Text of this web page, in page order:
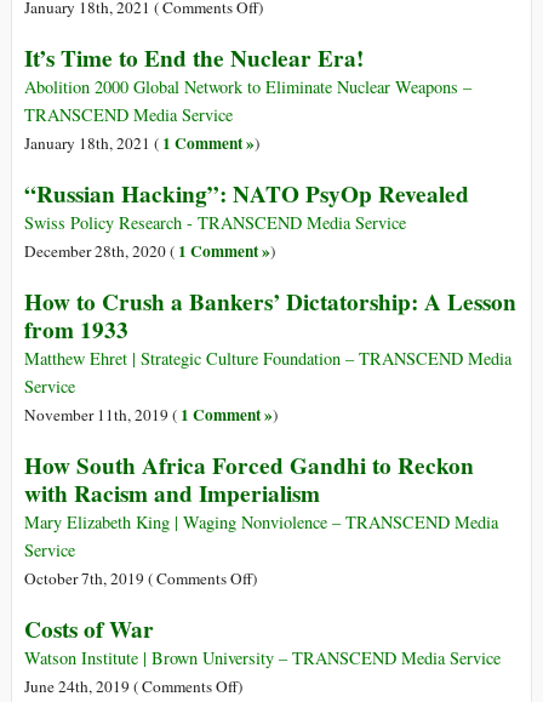
Least
during
the
January 18th, 2021 (Comments Offon
Years
Later:
Significance
the
Nuremberg
Code
)
It’s Time to End the Nuclear Era!
Abolition 2000 Global Network to Eliminate Nuclear Weapons –
TRANSCEND Media Service
January 18th, 2021 ( 1 Comment »)
“Russian Hacking”: NATO PsyOp Revealed
Swiss Policy Research - TRANSCEND Media Service
December 28th, 2020 ( 1 Comment »)
How to Crush a Bankers’ Dictatorship: A Lesson
from 1933
Matthew Ehret | Strategic Culture Foundation – TRANSCEND Media
Service
November 11th, 2019 ( 1 Comment »)
How South Africa Forced Gandhi to Reckon
with Racism and Imperialism
Mary Elizabeth King | Waging Nonviolence – TRANSCEND Media
Service
October 7th, 2019 (Comments Offon
Africa
)
Costs of War
Watson Institute | Brown University – TRANSCEND Media Service
June 24th, 2019 (Comments Offon)